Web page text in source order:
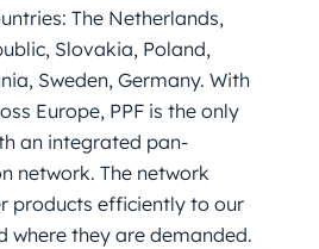
The Netherlands,
Slovakia, Poland,
Sweden, Germany. With
Europe, PPF is the only
an integrated pan-
network. The network
products efficiently to our
where they are demanded.